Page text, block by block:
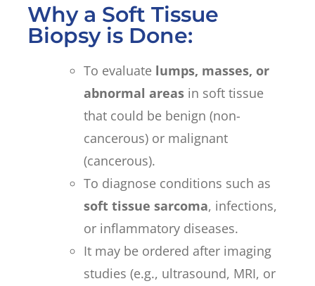
Why a Soft Tissue
Biopsy is Done:
To evaluate lumps, masses, or
abnormal areasin soft tissue
that could be benign (non-
cancerous) or malignant
(cancerous).
To diagnose conditions such as
soft tissue sarcoma, infections,
or inflammatory diseases.
It may be ordered after imaging
studies (e.g., ultrasound, MRI, or